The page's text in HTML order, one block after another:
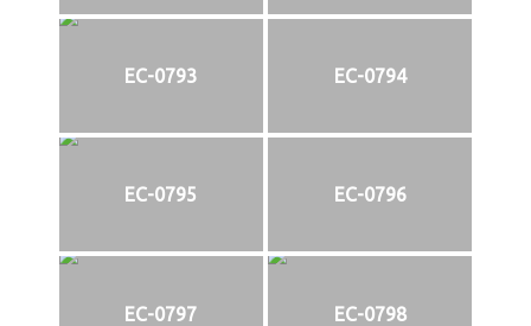
EC-0793 EC-0794
EC-0795 EC-0796
EC-0797 EC-0798